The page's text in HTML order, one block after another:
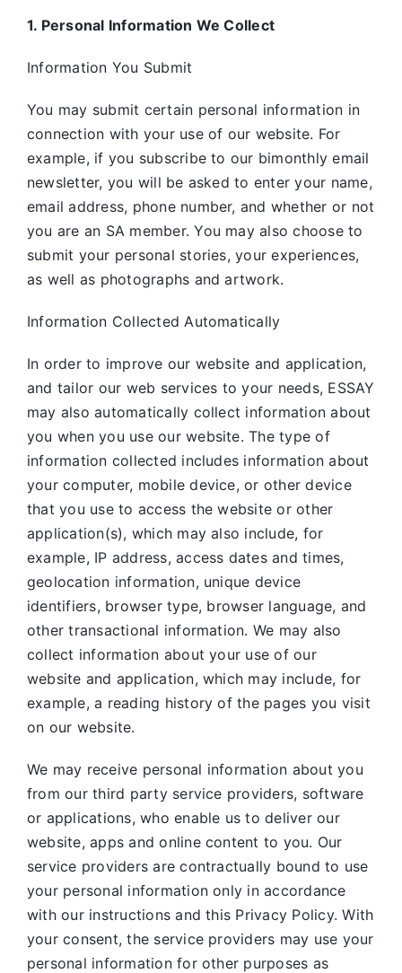
1. Personal Information We Collect
Information You Submit
You may submit certain personal information in
connection with your use of our website. For
example, if you subscribe to our bimonthly email
newsletter, you will be asked to enter your name,
email address, phone number, and whether or not
you are an SA member. You may also choose to
submit your personal stories, your experiences,
as well as photographs and artwork.
Information Collected Automatically
In order to improve our website and application,
and tailor our web services to your needs, ESSAY
may also automatically collect information about
you when you use our website. The type of
information collected includes information about
your computer, mobile device, or other device
that you use to access the website or other
application(s), which may also include, for
example, IP address, access dates and times,
geolocation information, unique device
identifiers, browser type, browser language, and
other transactional information. We may also
collect information about your use of our
website and application, which may include, for
example, a reading history of the pages you visit
on our website.
We may receive personal information about you
from our third party service providers, software
or applications, who enable us to deliver our
website, apps and online content to you. Our
service providers are contractually bound to use
your personal information only in accordance
with our instructions and this Privacy Policy. With
your consent, the service providers may use your
personal information for other purposes as